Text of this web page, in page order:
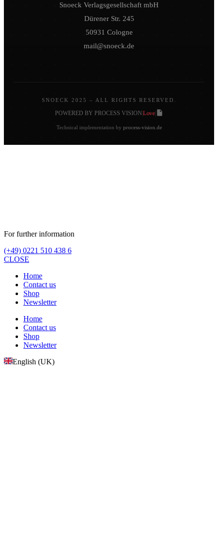
Snoeck Verlagsgesellschaft mbH
Dürener Str. 245
50931 Cologne
mail@snoeck.de
SNOECK 2025 – ALL RIGHTS RESERVED.
POWERED BY PROCESS VISIONLove|
Technical implementation by process-vision.de
For further information
(+49) 0221 510 438 6
CLOSE
Home
Contact us
Shop
Newsletter
Home
Contact us
Shop
Newsletter
English (UK)